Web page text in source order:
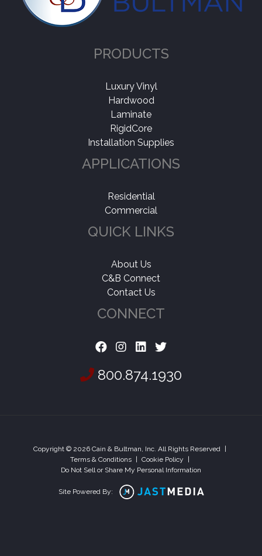
PRODUCTS
Luxury Vinyl
Hardwood
Laminate
RigidCore
Installation Supplies
APPLICATIONS
Residential
Commercial
QUICK LINKS
About Us
C&B Connect
Contact Us
CONNECT
800.874.1930
Copyright © 2026 Cain & Bultman, Inc. All Rights Reserved |
Terms & Conditions | Cookie Policy
|
Do Not Sell or Share My Personal Information
Site Powered By: